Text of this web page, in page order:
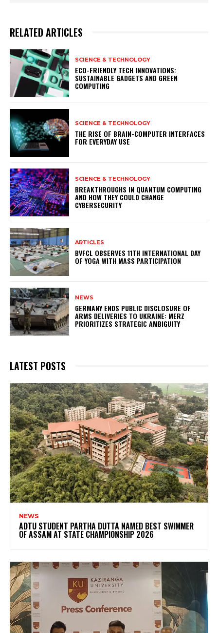
RELATED ARTICLES
SCIENCE & TECHNOLOGY
ECO-FRIENDLY TECH INNOVATIONS:
SUSTAINABLE GADGETS AND GREEN
COMPUTING
SCIENCE & TECHNOLOGY
THE RISE OF BRAIN-COMPUTER INTERFACES
FOR EVERYDAY USE
SCIENCE & TECHNOLOGY
BREAKTHROUGHS IN QUANTUM COMPUTING
AND HOW THEY COULD CHANGE
CYBERSECURITY
ARTICLES
BVFCL OBSERVES 11TH INTERNATIONAL DAY
OF YOGA WITH MASS PARTICIPATION
NEWS
GERMANY ENDS PUBLIC DISCLOSURE OF
ARMS DELIVERIES TO UKRAINE: MERZ
PRIORITIZES STRATEGIC AMBIGUITY
LATEST POSTS
NEWS
ADTU STUDENT PARTHA DUTTA NAMED BEST SWIMMER
OF ASSAM AT STATE CHAMPIONSHIP 2026